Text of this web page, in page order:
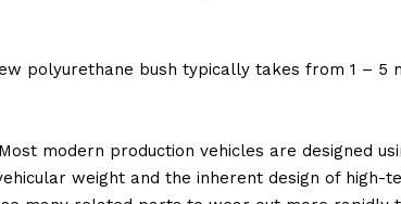
polyurethane bush typically takes from 1 – 5
modern production vehicles are designed
weight and the inherent design of high-